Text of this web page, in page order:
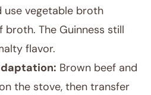
vegetable broth
broth. The Guinness still
flavor.
Brown beef and
the stove, then transfer